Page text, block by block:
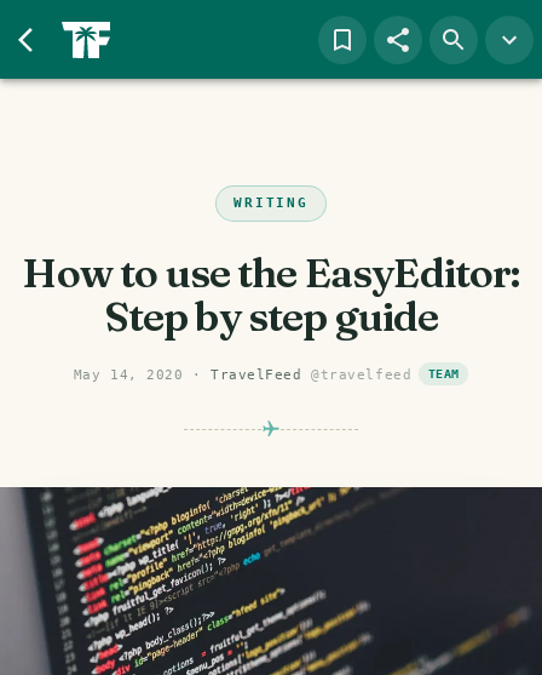
WRITING
How to use the EasyEditor:
Step by step guide
May 14, 2020 ·TravelFeed @travelfeed TEAM